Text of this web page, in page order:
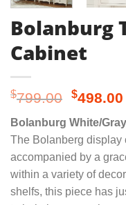
Bolanburg
Cabinet
$799.00 Original
price
was:
$498.00
Bolanburg White/
The Bolanberg display
accompanied by a
within a variety of
shelfs, this piece has